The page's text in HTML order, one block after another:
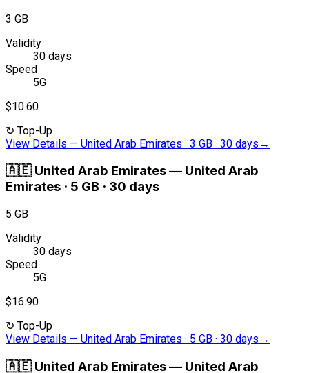
3 GB
Validity
30 days
Speed
5G
$10.60
↻ Top-Up
View Details — United Arab Emirates · 3 GB · 30 days →
🇦🇪 United Arab Emirates— United Arab
Emirates · 5 GB · 30 days
5 GB
Validity
30 days
Speed
5G
$16.90
↻ Top-Up
View Details — United Arab Emirates · 5 GB · 30 days →
🇦🇪 United Arab Emirates— United Arab